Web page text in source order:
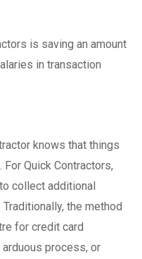
is saving an amount
in transaction
knows that things
For Quick Contractors,
collect additional
the method
for credit card
process, or